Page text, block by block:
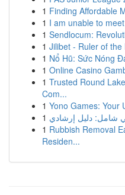
1 Finding Affordable
1 I am unable to
1 Sendlocum:
1 Jilibet - Ruler of the
1 Nổ Hũ: Sức Nóng
1 Online Casino
1 Trusted Round
Com...
1 Yono Games: Your
1 شامل: دليل إرشادي
1 Rubbish Removal
Residen...